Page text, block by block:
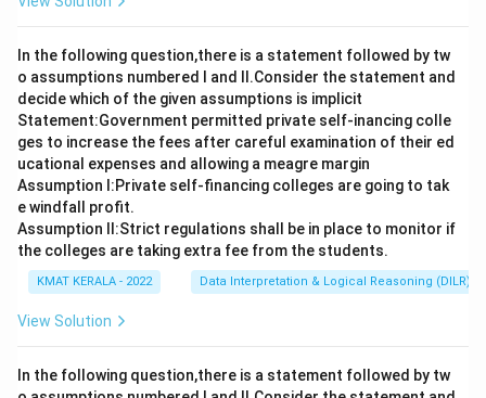
In the following question,there is a statement followed by tw
o assumptions numbered I and Il.Consider the statement and
decide which of the given assumptions is implicit
Statement:Government permitted private self-inancing colle
ges to increase the fees after careful examination of their ed
ucational expenses and allowing a meagre margin
Assumption I:Private self-financing colleges are going to tak
e windfall profit.
Assumption ll:Strict regulations shall be in place to monitor if
the colleges are taking extra fee from the students.
KMAT KERALA - 2022 Data Interpretation & Logical Reasoning (DILR)
View Solution
In the following question,there is a statement followed by tw